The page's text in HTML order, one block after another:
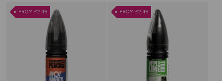
FROM £2.49 FROM £2.49